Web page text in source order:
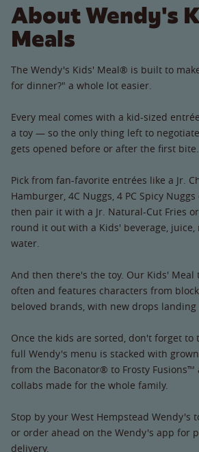
About Wendy's
Meals
The Wendy's Kids' Meal® is built to
for dinner?" a whole lot easier.
Every meal comes with a kid-sized
a toy — so the only thing left to
gets opened before or after the first bite.
Pick from fan-favorite entrées like a Jr.
Hamburger, 4C Nuggs, 4 PC Spicy
then pair it with a Jr. Natural-Cut Fries
round it out with a Kids' beverage,
water.
And then there's the toy. Our Kids' Meal
often and features characters from
beloved brands, with new drops
Once the kids are sorted, don't forget
full Wendy's menu is stacked with
from the Baconator® to Frosty
collabs made for the whole family.
Stop by your West Hempstead Wendy's
or order ahead on the Wendy's app for
delivery.